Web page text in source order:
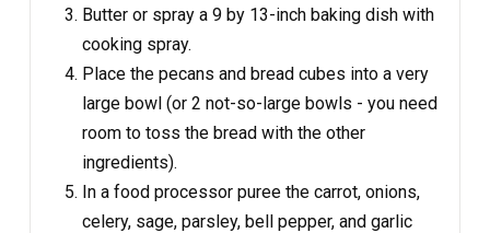
Butter or spray a 9 by 13-inch baking dish with
cooking spray.
Place the pecans and bread cubes into a very
large bowl (or 2 not-so-large bowls - you need
room to toss the bread with the other
ingredients).
In a food processor puree the carrot, onions,
celery, sage, parsley, bell pepper, and garlic